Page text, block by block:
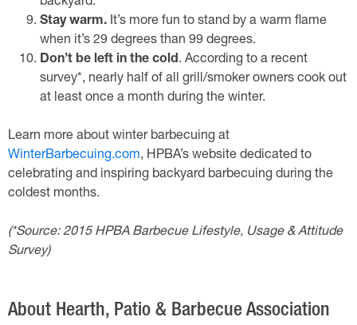
Stay warm. It’s more fun to stand by a warm flame
when it’s 29 degrees than 99 degrees.
Don’t be left in the cold. According to a recent
survey*, nearly half of all grill/smoker owners cook out
at least once a month during the winter.
Learn more about winter barbecuing at
WinterBarbecuing.com, HPBA’s website dedicated to
celebrating and inspiring backyard barbecuing during the
coldest months.
(*Source: 2015 HPBA Barbecue Lifestyle, Usage & Attitude
Survey)
About Hearth, Patio & Barbecue Association